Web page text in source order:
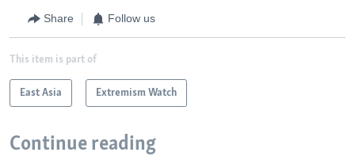
Share Follow us
This item is part of
East Asia Extremism Watch
Continue reading